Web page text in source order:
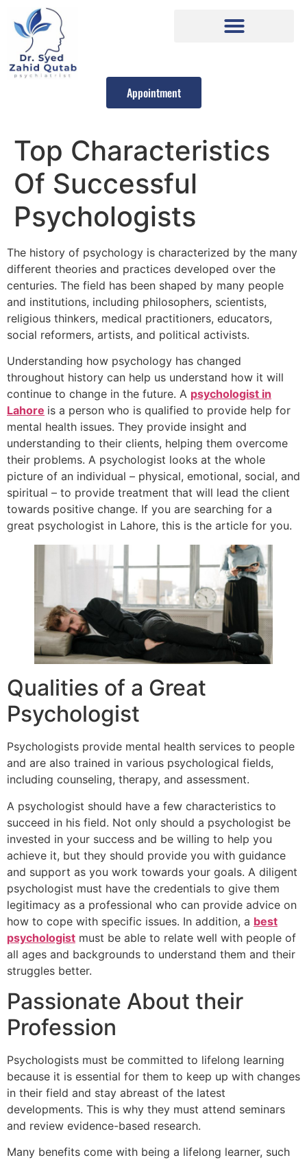
Appointment
Top Characteristics
Of Successful
Psychologists
The history of psychology is characterized by the many
different theories and practices developed over the
centuries. The field has been shaped by many people
and institutions, including philosophers, scientists,
religious thinkers, medical practitioners, educators,
social reformers, artists, and political activists.
Understanding how psychology has changed
throughout history can help us understand how it will
continue to change in the future. A psychologist in
Lahore is a person who is qualified to provide help for
mental health issues. They provide insight and
understanding to their clients, helping them overcome
their problems. A psychologist looks at the whole
picture of an individual – physical, emotional, social, and
spiritual – to provide treatment that will lead the client
towards positive change. If you are searching for a
great psychologist in Lahore, this is the article for you.
Qualities of a Great
Psychologist
Psychologists provide mental health services to people
and are also trained in various psychological fields,
including counseling, therapy, and assessment.
A psychologist should have a few characteristics to
succeed in his field. Not only should a psychologist be
invested in your success and be willing to help you
achieve it, but they should provide you with guidance
and support as you work towards your goals. A diligent
psychologist must have the credentials to give them
legitimacy as a professional who can provide advice on
how to cope with specific issues. In addition, a best
psychologist must be able to relate well with people of
all ages and backgrounds to understand them and their
struggles better.
Passionate About their
Profession
Psychologists must be committed to lifelong learning
because it is essential for them to keep up with changes
in their field and stay abreast of the latest
developments. This is why they must attend seminars
and review evidence-based research.
Many benefits come with being a lifelong learner, such